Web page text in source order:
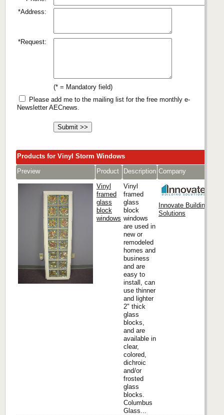
*Address:
*Request:
(* = Mandatory field)
Please add me to the mailing list for the free monthly e-
Newsletter AECnews.
Products for Vinyl Storm Windows
Preview
Product Description Company
Vinyl
framed
glass
block
windows
Vinyl
framed
glass
block
windows
are used in
new or
remodeled
homes and
business
and are
easy to
install, can
use thinner
and lighter
2" thick
glass
blocks,
and are
available in
clear,
colored,
dichroic
and/or
frosted
glass
blocks.
Columbus
Glass...
Innovate Building
Solutions